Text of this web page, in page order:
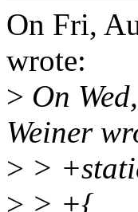
On Fri,
wrote:
> On
Weiner
> >
> > +{